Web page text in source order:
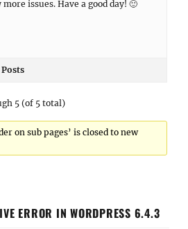
issues. Have a good day! 🙂
Posts
5 (of 5 total)
on sub pages’ is closed to new
ERROR IN WORDPRESS 6.4.3